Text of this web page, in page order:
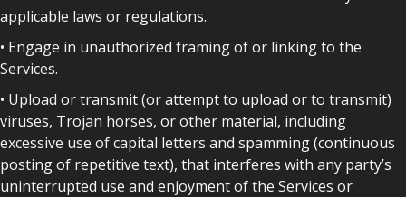
applicable laws or regulations.
• Engage in unauthorized framing of or linking to the
Services.
• Upload or transmit (or attempt to upload or to transmit)
viruses, Trojan horses, or other material, including
excessive use of capital letters and spamming (continuous
posting of repetitive text), that interferes with any party’s
uninterrupted use and enjoyment of the Services or